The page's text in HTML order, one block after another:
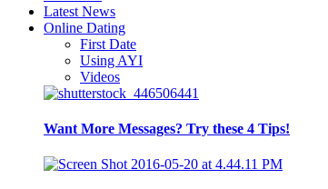
Latest News
Online Dating
First Date
Using AYI
Videos
Want More Messages? Try these 4 Tips!